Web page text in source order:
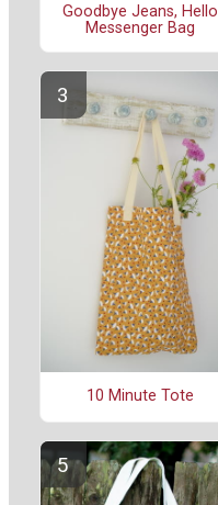
Goodbye Jeans, Hello
Messenger Bag
10 Minute Tote